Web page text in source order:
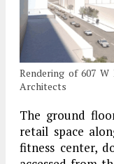
Rendering of 607
Architects
The ground
retail space
fitness center,